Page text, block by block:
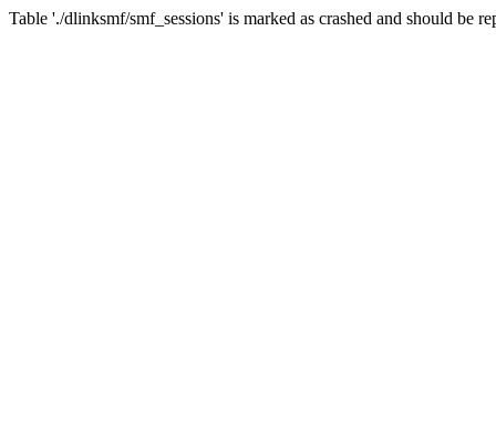
Table './dlinksmf/smf_sessions' is marked as crashed and should be